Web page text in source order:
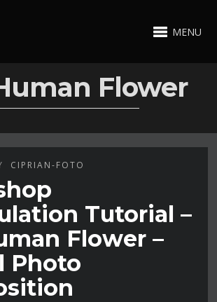
MENU
Flower
CIPRIAN-FOTO
Tutorial –
Flower –
Photo